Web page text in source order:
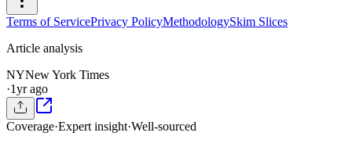
Terms of ServicePrivacy PolicyMethodologySkim Slices
Article analysis
NYNew York Times
·1yr ago
Coverage·Expert insight·Well-sourced